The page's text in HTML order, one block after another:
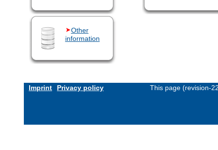
Other
information
Imprint Privacy policy This page (revision-